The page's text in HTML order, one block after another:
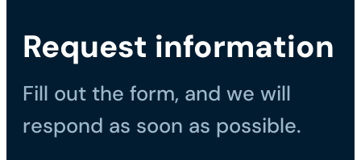
Request information
Fill out the form, and we will
respond as soon as possible.